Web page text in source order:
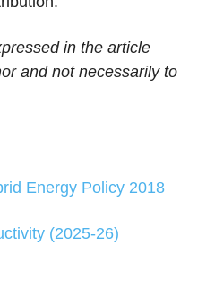
in the article
and not necessarily to
Energy Policy 2018
(2025-26)